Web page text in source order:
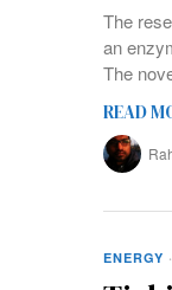
The
an
The
READ
ENERGY ·